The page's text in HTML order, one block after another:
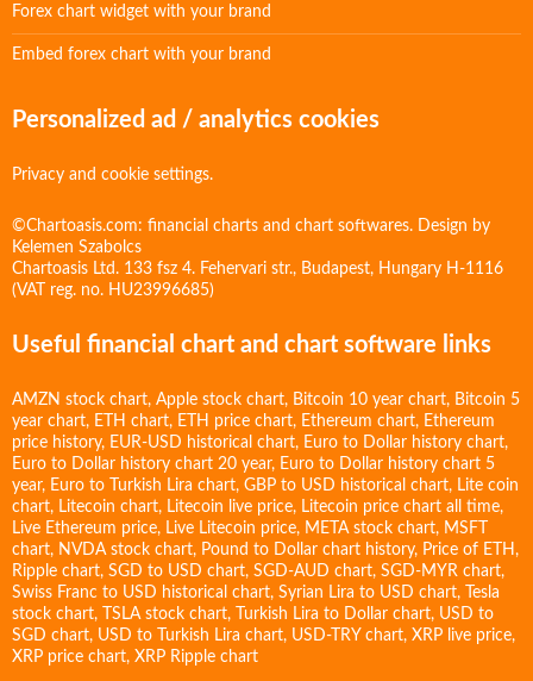
Forex chart widget with your brand
Embed forex chart with your brand
Personalized ad / analytics cookies
Privacy and cookie settings.
©Chartoasis.com: financial charts and chart softwares. Design by
Kelemen Szabolcs
Chartoasis Ltd. 133 fsz 4. Fehervari str., Budapest, Hungary H-1116
(VAT reg. no. HU23996685)
Useful financial chart and chart software links
AMZN stock chart, Apple stock chart, Bitcoin 10 year chart, Bitcoin 5
year chart, ETH chart, ETH price chart, Ethereum chart, Ethereum
price history, EUR-USD historical chart, Euro to Dollar history chart,
Euro to Dollar history chart 20 year, Euro to Dollar history chart 5
year, Euro to Turkish Lira chart, GBP to USD historical chart, Lite coin
chart, Litecoin chart, Litecoin live price, Litecoin price chart all time,
Live Ethereum price, Live Litecoin price, META stock chart, MSFT
chart, NVDA stock chart, Pound to Dollar chart history, Price of ETH ,
Ripple chart, SGD to USD chart, SGD-AUD chart, SGD-MYR chart,
Swiss Franc to USD historical chart, Syrian Lira to USD chart,
Tesla
stock chart, TSLA stock chart, Turkish Lira to Dollar chart, USD to
SGD chart, USD to Turkish Lira chart, USD-TRY chart, XRP live price,
XRP price chart, XRP Ripple chart